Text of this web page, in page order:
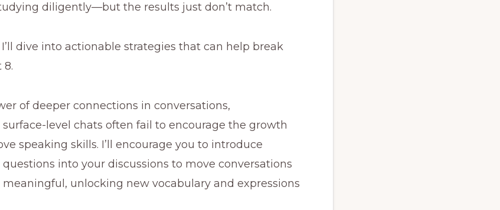
diligently—but the results just don’t match.
dive into actionable strategies that can help break
8.
of deeper connections in conversations,
level chats often fail to encourage the growth
speaking skills. I’ll encourage you to introduce
questions into your discussions to move conversations
unlocking new vocabulary and expressions